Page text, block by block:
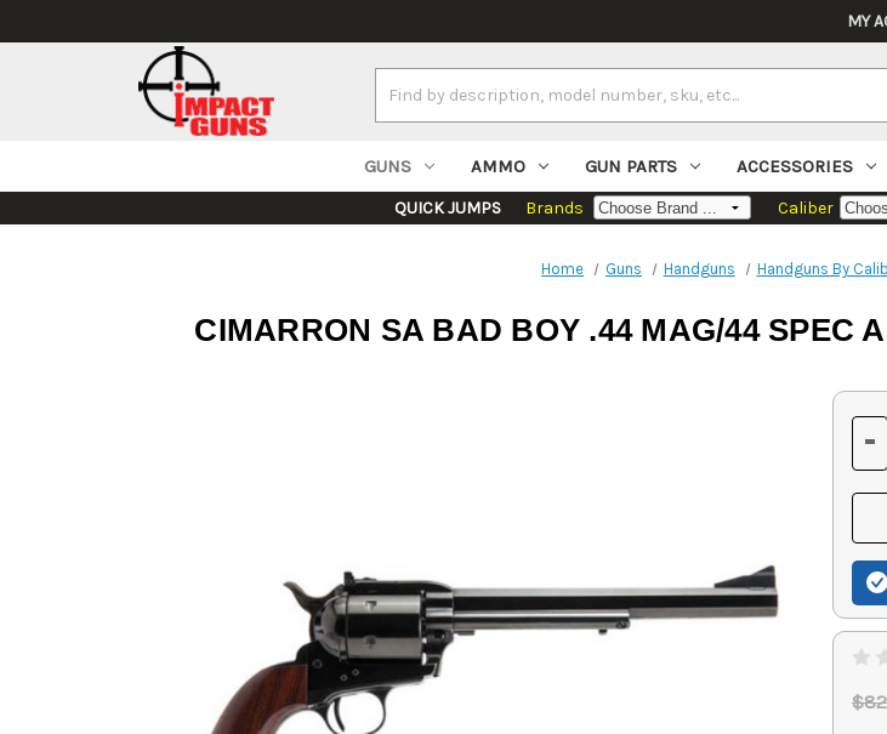
MY
Keyword:
GUNS AMMO GUN PARTS ACCESSORIES
QUICK JUMPS Brands Caliber
Home Guns Handguns Handguns By
CIMARRON SA BAD BOY .44 MAG/44 SPEC
Stock:
OF
-